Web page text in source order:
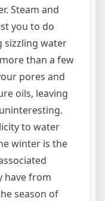
Steam and
you to do
sizzling water
than a few
pores and
oils, leaving
to water
winter is the
have from
season of